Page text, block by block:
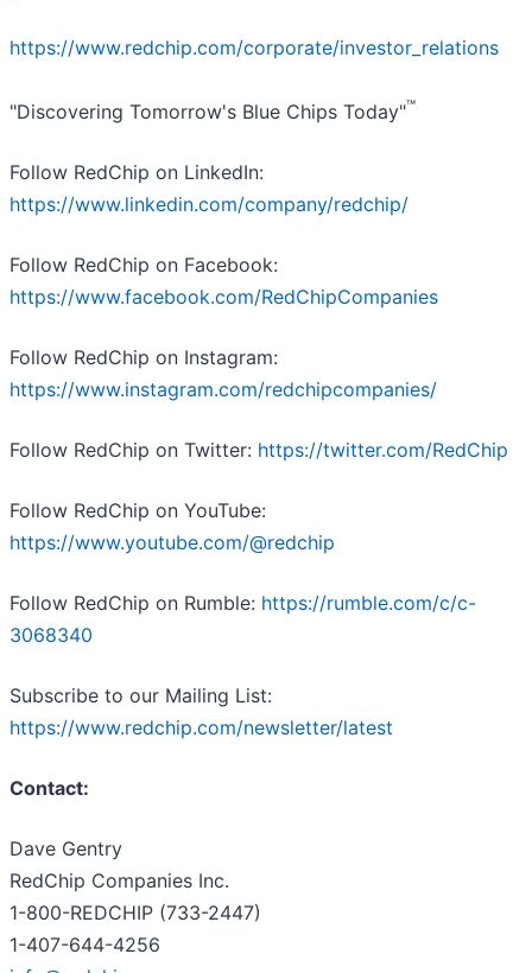
https://www.redchip.com/corporate/investor_relations
"Discovering Tomorrow's Blue Chips Today"™
Follow RedChip on LinkedIn:
https://www.linkedin.com/company/redchip/
Follow RedChip on Facebook:
https://www.facebook.com/RedChipCompanies
Follow RedChip on Instagram:
https://www.instagram.com/redchipcompanies/
Follow RedChip on Twitter: https://twitter.com/RedChip
Follow RedChip on YouTube:
https://www.youtube.com/@redchip
Follow RedChip on Rumble: https://rumble.com/c/c-
3068340
Subscribe to our Mailing List:
https://www.redchip.com/newsletter/latest
Contact:
Dave Gentry
RedChip Companies Inc.
1-800-REDCHIP (733-2447)
1-407-644-4256